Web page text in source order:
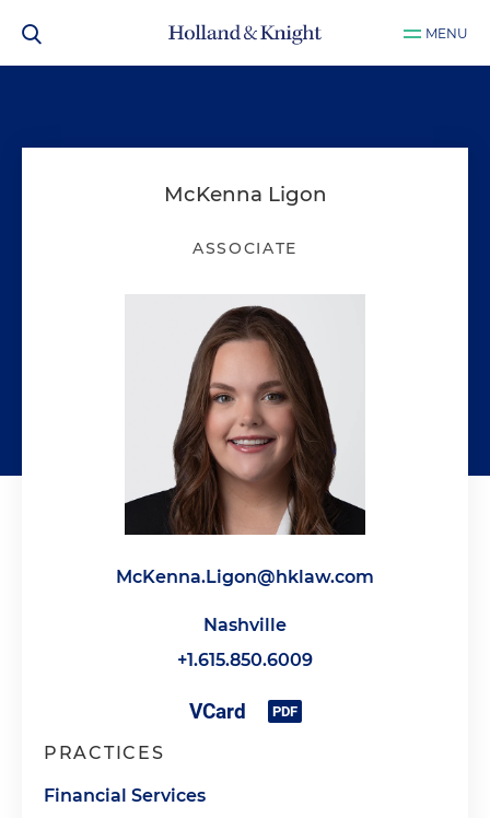
MENU
McKenna Ligon
ASSOCIATE
McKenna.Ligon@hklaw.com
Nashville
+1.615.850.6009
PRACTICES
Financial Services